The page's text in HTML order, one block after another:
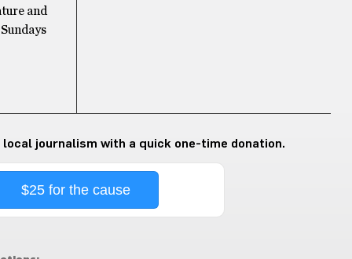
and
journalism with a quick one-time donation.
$25 for the cause